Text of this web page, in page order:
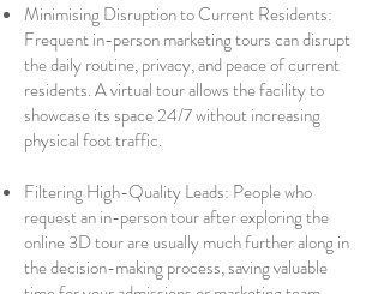
Minimising Disruption to Current Residents:
Frequent in-person marketing tours can disrupt
the daily routine, privacy, and peace of current
residents. A virtual tour allows the facility to
showcase its space 24/7 without increasing
physical foot traffic.
Filtering High-Quality Leads: People who
request an in-person tour after exploring the
online 3D tour are usually much further along in
the decision-making process, saving valuable